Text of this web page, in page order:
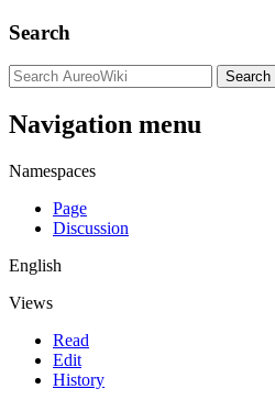
Search
Navigation menu
Namespaces
Page
Discussion
English
Views
Read
Edit
History